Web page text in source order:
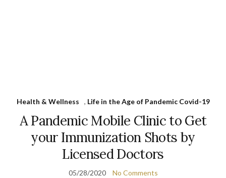
Health & Wellness , Life in the Age of Pandemic Covid-19
A Pandemic Mobile Clinic to Get
your Immunization Shots by
Licensed Doctors
05/28/2020 No Comments